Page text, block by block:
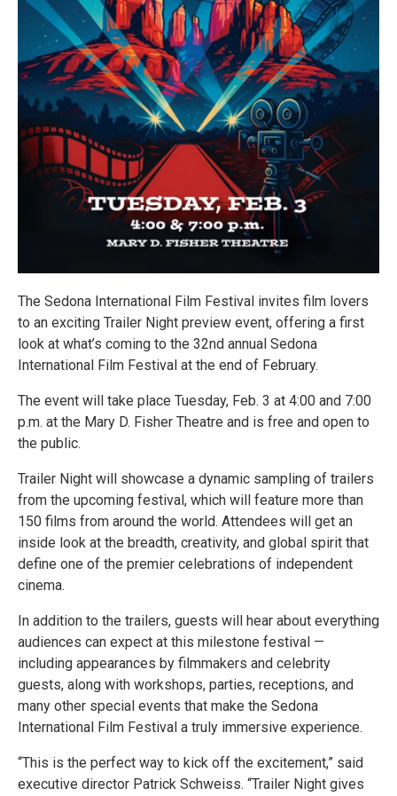
The Sedona International Film Festival invites film lovers
to an exciting Trailer Night preview event, offering a first
look at what’s coming to the 32nd annual Sedona
International Film Festival at the end of February.
The event will take place Tuesday, Feb. 3 at 4:00 and 7:00
p.m. at the Mary D. Fisher Theatre and is free and open to
the public.
Trailer Night will showcase a dynamic sampling of trailers
from the upcoming festival, which will feature more than
150 films from around the world. Attendees will get an
inside look at the breadth, creativity, and global spirit that
define one of the premier celebrations of independent
cinema.
In addition to the trailers, guests will hear about everything
audiences can expect at this milestone festival —
including appearances by filmmakers and celebrity
guests, along with workshops, parties, receptions, and
many other special events that make the Sedona
International Film Festival a truly immersive experience.
“This is the perfect way to kick off the excitement,” said
executive director Patrick Schweiss. “Trailer Night gives